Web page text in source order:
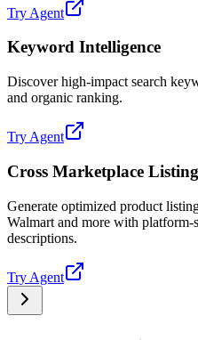
Try Agent
Keyword Intelligence
Discover high-impact search
and organic ranking.
Try Agent
Cross Marketplace Listing
Generate optimized product
Walmart and more with platform-
descriptions.
Try Agent